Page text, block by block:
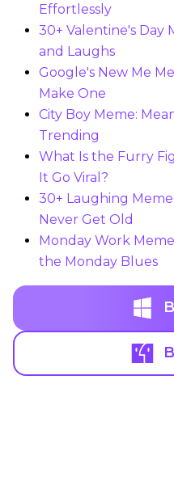
Effortlessly
30+ Valentine's Day
and Laughs
Google's New Me
Make One
City Boy Meme:
Trending
What Is the Furry
It Go Viral?
30+ Laughing
Never Get Old
Monday Work
the Monday Blues